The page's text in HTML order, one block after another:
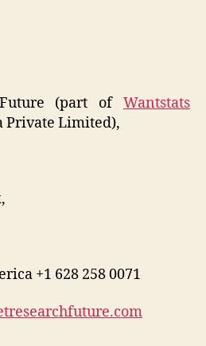
(part of Wantstats
Private Limited),
+1 628 258 0071